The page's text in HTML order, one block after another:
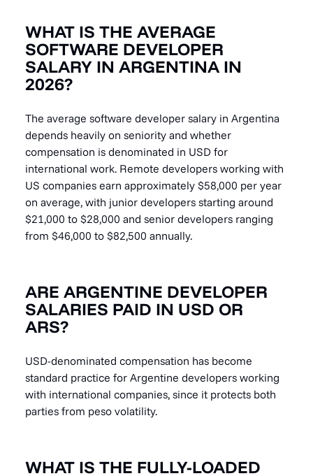
WHAT IS THE AVERAGE
SOFTWARE DEVELOPER
SALARY IN ARGENTINA IN
2026?
The average software developer salary in Argentina
depends heavily on seniority and whether
compensation is denominated in USD for
international work. Remote developers working with
US companies earn approximately $58,000 per year
on average, with junior developers starting around
$21,000 to $28,000 and senior developers ranging
from $46,000 to $82,500 annually.
ARE ARGENTINE DEVELOPER
SALARIES PAID IN USD OR
ARS?
USD-denominated compensation has become
standard practice for Argentine developers working
with international companies, since it protects both
parties from peso volatility.
WHAT IS THE FULLY-LOADED